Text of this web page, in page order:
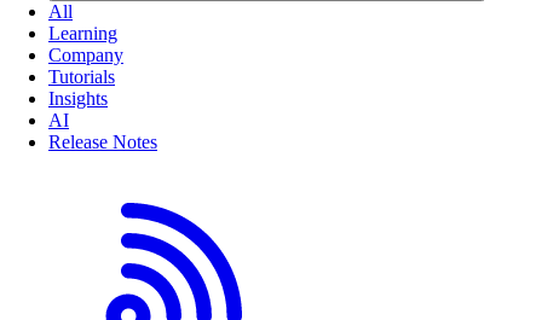
All
Learning
Company
Tutorials
Insights
AI
Release Notes